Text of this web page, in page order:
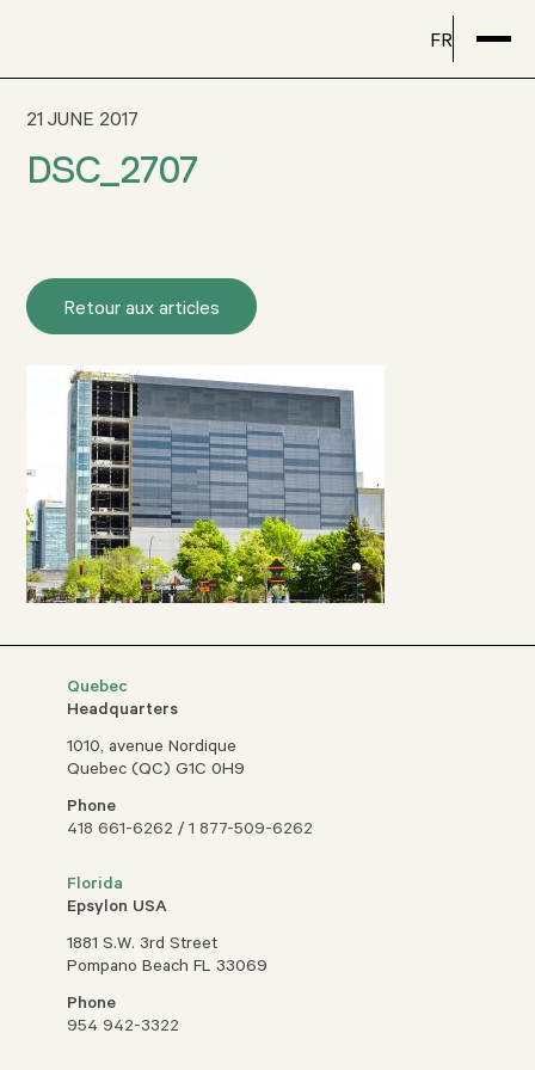
FR
21 JUNE 2017
DSC_2707
Retour aux articles
Quebec
Headquarters
1010, avenue Nordique
Quebec (QC) G1C 0H9
Phone
418 661-6262 /1 877-509-6262
Florida
Epsylon USA
1881 S.W. 3rd Street
Pompano Beach FL 33069
Phone
954 942-3322